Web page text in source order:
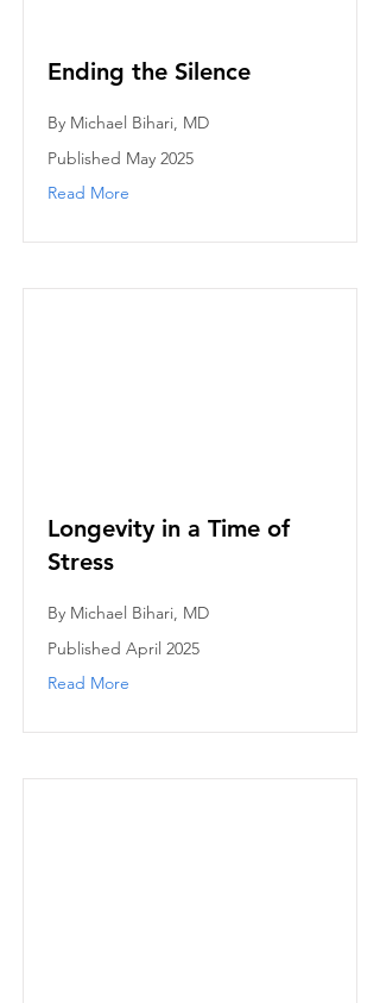
Ending the Silence
By Michael Bihari, MD
Published May 2025
Read More
Longevity in a Time of
Stress
By Michael Bihari, MD
Published April 2025
Read More